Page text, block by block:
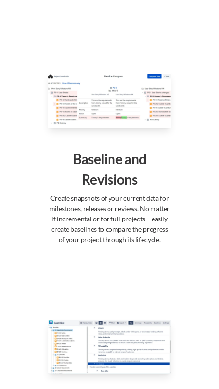
Baseline and
Revisions
Create snapshots of your current data for
milestones, releases or reviews. No matter
if incremental or for full projects – easily
create baselines to compare the progress
of your project through its lifecycle.